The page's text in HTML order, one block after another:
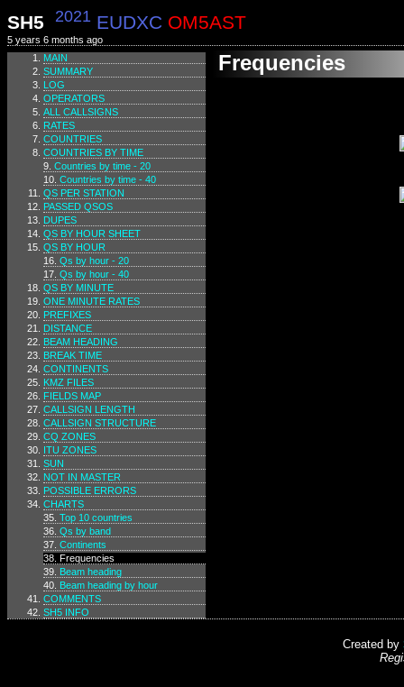
SH5 2021 EUDXC OM5AST
5 years 6 months ago
MAIN
SUMMARY
LOG
OPERATORS
ALL CALLSIGNS
RATES
COUNTRIES
COUNTRIES BY TIME
Countries by time - 20
Countries by time - 40
QS PER STATION
PASSED QSOS
DUPES
QS BY HOUR SHEET
QS BY HOUR
Qs by hour - 20
Qs by hour - 40
QS BY MINUTE
ONE MINUTE RATES
PREFIXES
DISTANCE
BEAM HEADING
BREAK TIME
CONTINENTS
KMZ FILES
FIELDS MAP
CALLSIGN LENGTH
CALLSIGN STRUCTURE
CQ ZONES
ITU ZONES
SUN
NOT IN MASTER
POSSIBLE ERRORS
CHARTS
Top 10 countries
Qs by band
Continents
Frequencies
Beam heading
Beam heading by hour
COMMENTS
SH5 INFO
Frequencies
Created by